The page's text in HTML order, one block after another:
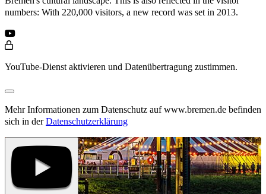
numbers: With 220,000 visitors, a new record was set in 2013.
YouTube-Dienst aktivieren und Datenübertragung zustimmen.
Mehr Informationen zum Datenschutz auf www.bremen.de befinden
sich in derDatenschutzerklärung